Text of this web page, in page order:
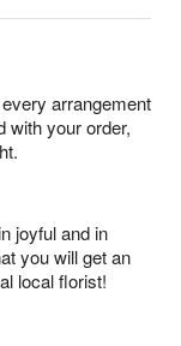
arrangement
with your order,
joyful and in
you will get an
local florist!